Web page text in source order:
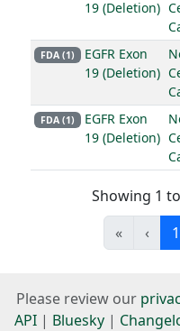
19 (Deletion)
FDA (1)
EGFR Exon
19 (Deletion)
FDA (1)
EGFR Exon
19 (Deletion)
Showing 1
«
‹ 1
Please review our
API | Bluesky |